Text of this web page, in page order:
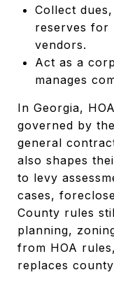
Collect
reserves for
vendors.
Act as a
manages
In Georgia,
governed by
general
also shapes
to levy
cases,
County rules
planning,
from HOA
replaces